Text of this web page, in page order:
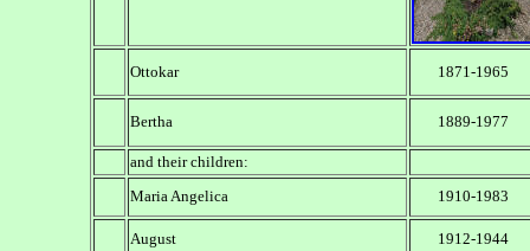
Ottokar 1871-1965
Bertha 1889-1977
and their children:
Maria Angelica
1910-1983
August 1912-1944